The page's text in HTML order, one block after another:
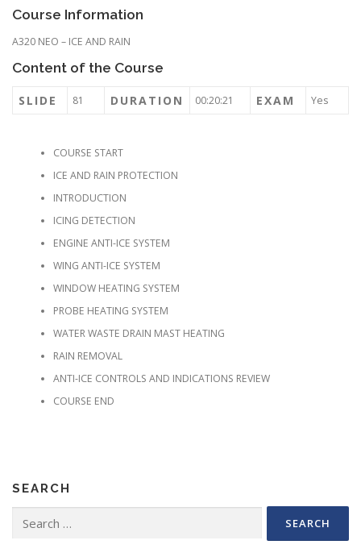
Course Information
A320 NEO – ICE AND RAIN
Content of the Course
SLIDE 81 DURATION 00:20:21 EXAM Yes
COURSE START
ICE AND RAIN PROTECTION
INTRODUCTION
ICING DETECTION
ENGINE ANTI-ICE SYSTEM
WING ANTI-ICE SYSTEM
WINDOW HEATING SYSTEM
PROBE HEATING SYSTEM
WATER WASTE DRAIN MAST HEATING
RAIN REMOVAL
ANTI-ICE CONTROLS AND INDICATIONS REVIEW
COURSE END
SEARCH